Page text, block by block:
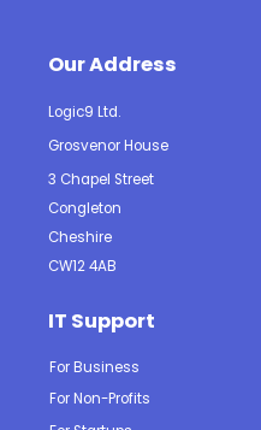
Our Address
Logic9 Ltd.
Grosvenor House
3 Chapel Street
Congleton
Cheshire
CW12 4AB
IT Support
For Business
For Non-Profits